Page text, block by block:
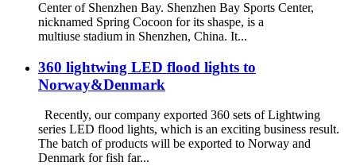
Center of Shenzhen Bay. Shenzhen Bay Sports Center,
nicknamed Spring Cocoon for its shaspe, is a
multiuse stadium in Shenzhen, China. It...
360 lightwing LED flood lights to
Norway&Denmark
Recently, our company exported 360 sets of Lightwing
series LED flood lights, which is an exciting business result.
The batch of products will be exported to Norway and
Denmark for fish far...